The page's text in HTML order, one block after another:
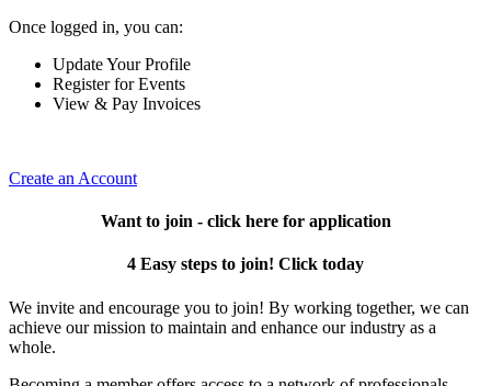
Once logged in, you can:
Update Your Profile
Register for Events
View & Pay Invoices
Create an Account
Want to join - click here for application
4 Easy steps to join! Click today
We invite and encourage you to join! By working together, we can
achieve our mission to maintain and enhance our industry as a
whole.